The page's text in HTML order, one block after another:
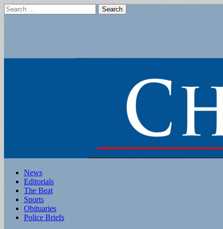
Search
for:
Main
menu
Skip
content
News
Editorials
The Beat
Sports
Obituaries
Police Briefs